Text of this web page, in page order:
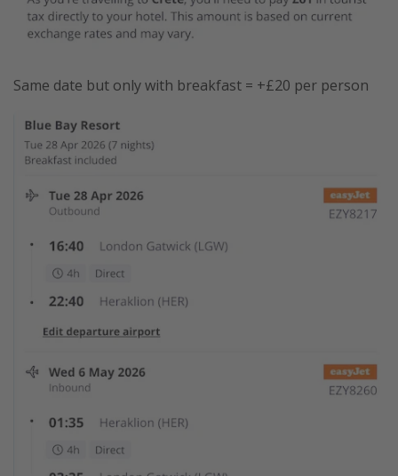
Same date but only with breakfast = +£20 per person